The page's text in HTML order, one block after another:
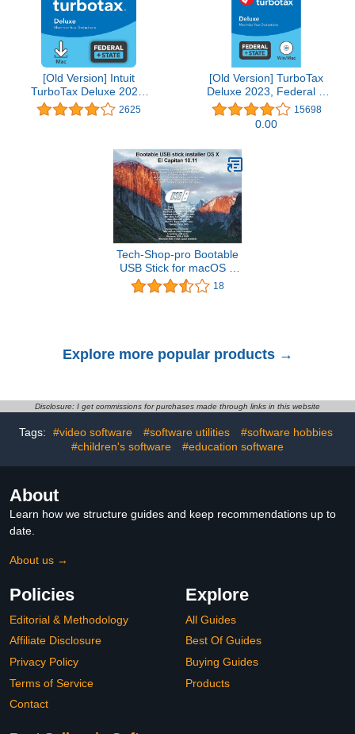
[Old Version] Intuit
TurboTax Deluxe 2021,
Federal and State Tax
Return [MAC Download]
2625
[Old Version] TurboTax
Deluxe 2023, Federal &
State Tax Return
[PC/Mac Disc]
15698
0.00
Tech-Shop-pro Bootable
USB Stick for macOS X
El Capitan 10.11 - Full
OS Install, Reinstall,
18
Explore more popular products →
Disclosure: I get commissions for purchases made through links in this website
Tags: #video software #software utilities
#software hobbies
#children's software
#education software
About
Learn how we structure guides and keep recommendations up to
date.
About us →
Policies
Editorial & Methodology
Affiliate Disclosure
Privacy Policy
Terms of Service
Contact
Explore
All Guides
Best Of Guides
Buying Guides
Products